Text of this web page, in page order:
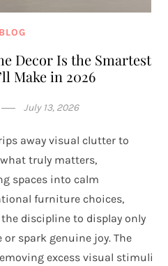
BLOG
Decor Is the Smartest
Make in 2026
July 13, 2026
away visual clutter to
truly matters,
spaces into calm
furniture choices,
discipline to display only
spark genuine joy. The
excess visual stimuli